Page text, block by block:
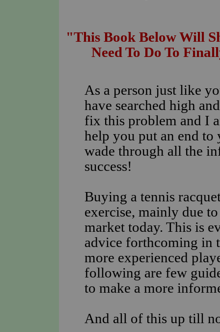
"This Book Below Will
Need To Do To
As a person just like
have searched high
fix this problem and I
help you put an end
wade through all the
success!
Buying a tennis
exercise, mainly due
market today. This is
advice forthcoming in
more experienced
following are few
to make a more
And all of this up till